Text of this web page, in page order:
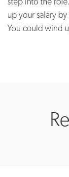
up your salary
You could wind